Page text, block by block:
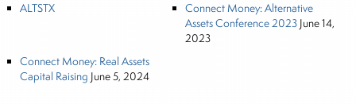
ALTSTX
Connect Money: Alternative
Assets Conference 2023 June 14,
2023
Connect Money: Real Assets
Capital Raising June 5, 2024